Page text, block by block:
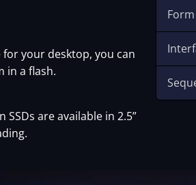
your desktop, you can
in a flash.
are available in 2.5”